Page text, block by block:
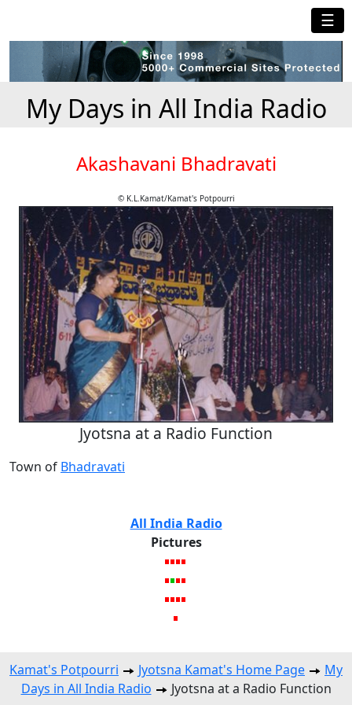
☰
My Days in All India Radio
Akashavani Bhadravati
© K.L.Kamat/Kamat's Potpourri
Jyotsna at a Radio Function
Town of Bhadravati
All India Radio
Pictures
Kamat's Potpourri Jyotsna Kamat's Home Page
My
Days in All India Radio
Jyotsna at a Radio Function